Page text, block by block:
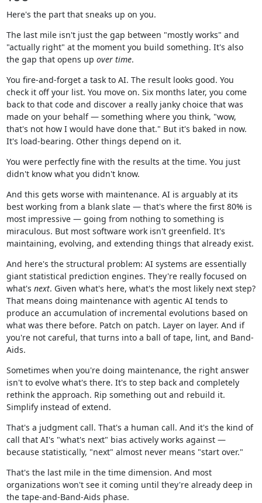
Here's the part that sneaks up on you.
The last mile isn't just the gap between "mostly works" and
"actually right" at the moment you build something. It's also
the gap that opens up over time.
You fire-and-forget a task to AI. The result looks good. You
check it off your list. You move on. Six months later, you come
back to that code and discover a really janky choice that was
made on your behalf — something where you think, "wow,
that's not how I would have done that." But it's baked in now.
It's load-bearing. Other things depend on it.
You were perfectly fine with the results at the time. You just
didn't know what you didn't know.
And this gets worse with maintenance. AI is arguably at its
best working from a blank slate — that's where the first 80% is
most impressive — going from nothing to something is
miraculous. But most software work isn't greenfield. It's
maintaining, evolving, and extending things that already exist.
And here's the structural problem: AI systems are essentially
giant statistical prediction engines. They're really focused on
what's next. Given what's here, what's the most likely next step?
That means doing maintenance with agentic AI tends to
produce an accumulation of incremental evolutions based on
what was there before. Patch on patch. Layer on layer. And if
you're not careful, that turns into a ball of tape, lint, and Band-
Aids.
Sometimes when you're doing maintenance, the right answer
isn't to evolve what's there. It's to step back and completely
rethink the approach. Rip something out and rebuild it.
Simplify instead of extend.
That's a judgment call. That's a human call. And it's the kind of
call that AI's "what's next" bias actively works against —
because statistically, "next" almost never means "start over."
That's the last mile in the time dimension. And most
organizations won't see it coming until they're already deep in
the tape-and-Band-Aids phase.